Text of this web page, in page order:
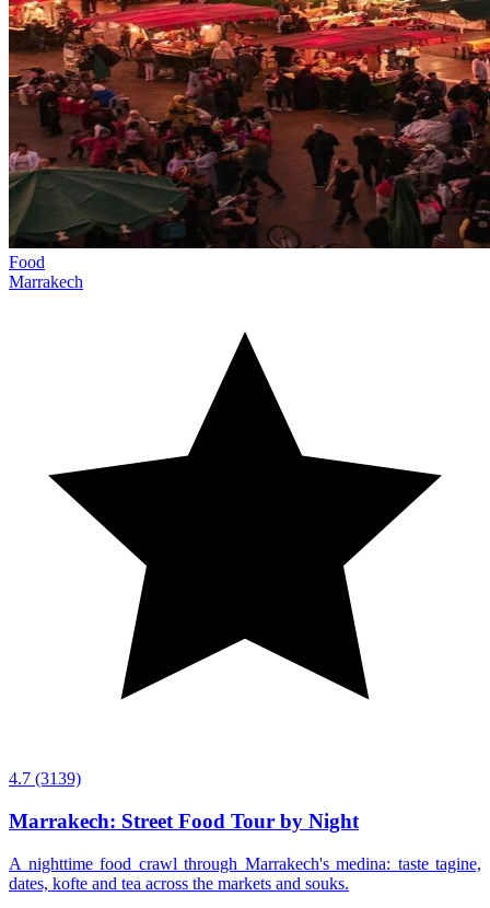
Food
Marrakech
4.7 (3139)
Marrakech: Street Food Tour by Night
A nighttime food crawl through Marrakech's medina: taste tagine,
dates, kofte and tea across the markets and souks.